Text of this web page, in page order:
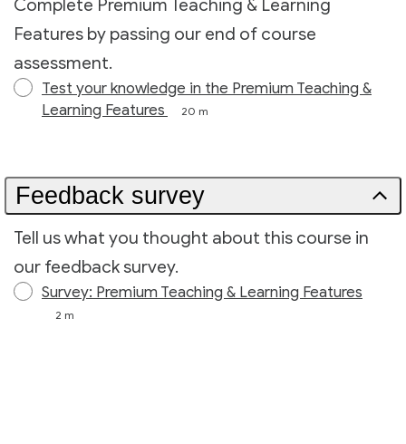
Complete Premium Teaching & Learning
Features by passing our end of course
assessment.
Test your knowledge in the Premium Teaching &
Learning Features
20 m
Feedback survey
Tell us what you thought about this course in
our feedback survey.
Survey: Premium Teaching & Learning Features
2 m